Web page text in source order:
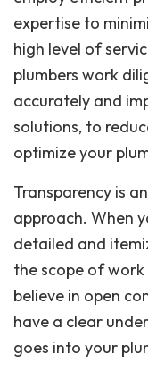
expertise to
high level of
plumbers work
accurately and
solutions, to
optimize your
Transparency is
approach. When
detailed and
the scope of
believe in open
have a clear
goes into your